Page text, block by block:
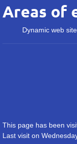
Areas of
Dynamic web
This page has been
Last visit on